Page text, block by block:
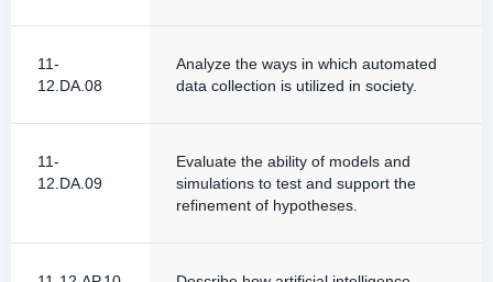
11-
12.DA.08
Analyze the ways in which automated
data collection is utilized in society.
11-
12.DA.09
Evaluate the ability of models and
simulations to test and support the
refinement of hypotheses.